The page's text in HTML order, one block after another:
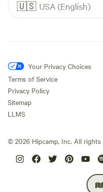
🇺🇸 USA (English)
Your Privacy Choices
Terms of Service
Privacy Policy
Sitemap
LLMS
© 2026 Hipcamp, Inc. All rights